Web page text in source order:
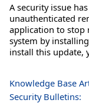
A security issue
unauthenticated
application to stop
system by
install this update,
Knowledge Base
Security Bulletins: